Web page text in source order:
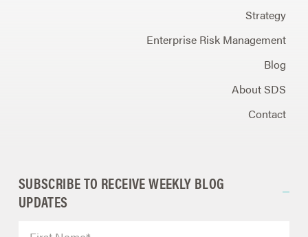
Strategy
Enterprise Risk Management
Blog
About SDS
Contact
SUBSCRIBE TO RECEIVE WEEKLY BLOG
UPDATES